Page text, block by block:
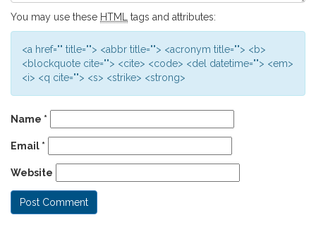
You may use these HTML tags and attributes:
<a href="" title=""> <abbr title=""> <acronym title=""> <b>
<blockquote cite=""> <cite> <code> <del datetime=""> <em>
<i> <q cite=""> <s> <strike> <strong>
Name *
Email *
Website